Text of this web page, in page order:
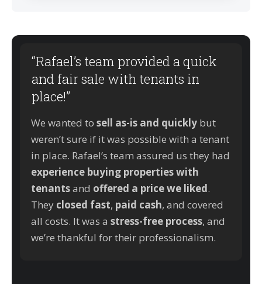
“Rafael’s team provided a quick
and fair sale with tenants in
place!”
We wanted to sell as-is and quickly but
weren’t sure if it was possible with a tenant
in place. Rafael’s team assured us they had
experience buying properties with
tenantsand offered a price we liked.
They closed fast, paid cash, and covered
all costs. It was a stress-free process, and
we’re thankful for their professionalism.